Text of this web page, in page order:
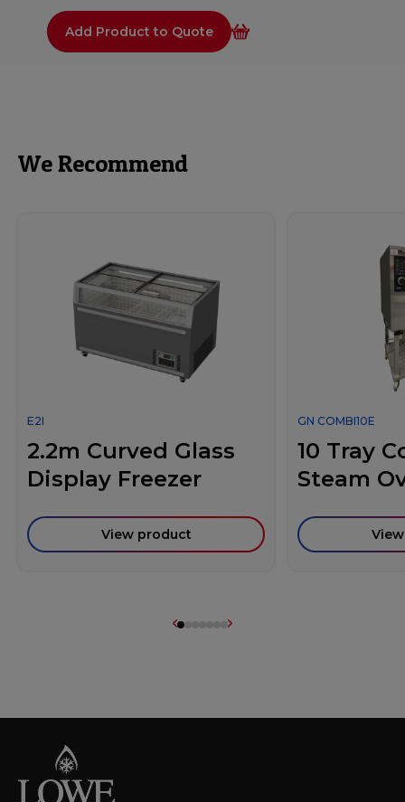
Add Product to Quote
We Recommend
E2I
2.2m Curved Glass
Display Freezer
View product
GN COMBI10E
10 Tray
Steam